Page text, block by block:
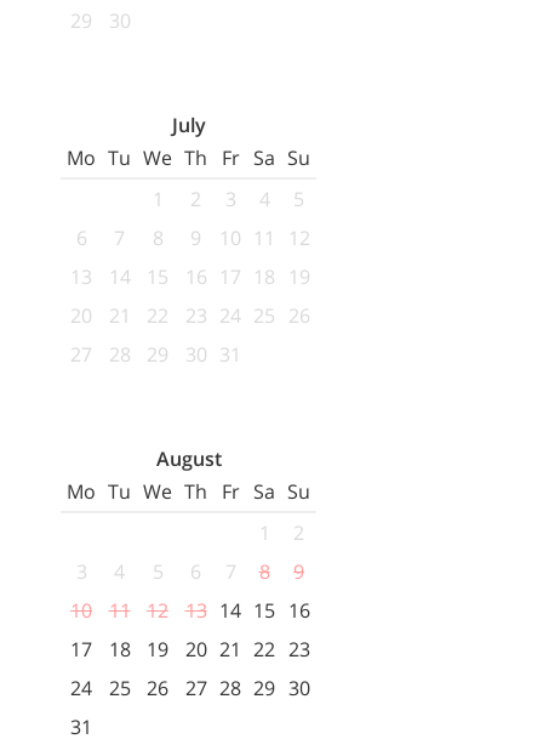
29
30
July
Mo Tu We Th Fr Sa Su
1
2 3 4
5
6
7 8 9 10 11
12
13
14 15 16 17 18
19
20
21 22 23 24 25 26
27
28 29 30 31
August
Mo Tu We Th Fr Sa Su
1
2
3
4 5 6 7 8
9
10
11 12 13 14 15 16
17
18 19 20 21 22 23
24
25 26 27 28 29 30
31